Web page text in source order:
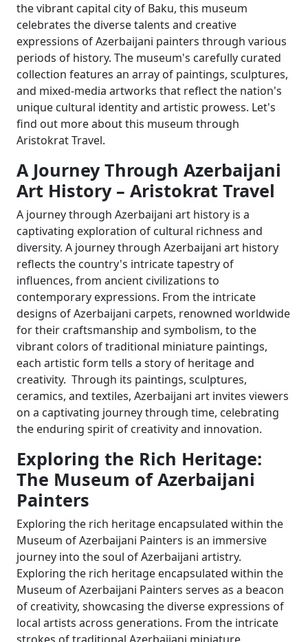
the vibrant capital city of Baku, this museum
celebrates the diverse talents and creative
expressions of Azerbaijani painters through various
periods of history. The museum's carefully curated
collection features an array of paintings, sculptures,
and mixed-media artworks that reflect the nation's
unique cultural identity and artistic prowess. Let's
find out more about this museum through
Aristokrat Travel.
A Journey Through Azerbaijani
Art History – Aristokrat Travel
A journey through Azerbaijani art history is a
captivating exploration of cultural richness and
diversity. A journey through Azerbaijani art history
reflects the country's intricate tapestry of
influences, from ancient civilizations to
contemporary expressions. From the intricate
designs of Azerbaijani carpets, renowned worldwide
for their craftsmanship and symbolism, to the
vibrant colors of traditional miniature paintings,
each artistic form tells a story of heritage and
creativity. Through its paintings, sculptures,
ceramics, and textiles, Azerbaijani art invites viewers
on a captivating journey through time, celebrating
the enduring spirit of creativity and innovation.
Exploring the Rich Heritage:
The Museum of Azerbaijani
Painters
Exploring the rich heritage encapsulated within the
Museum of Azerbaijani Painters is an immersive
journey into the soul of Azerbaijani artistry.
Exploring the rich heritage encapsulated within the
Museum of Azerbaijani Painters serves as a beacon
of creativity, showcasing the diverse expressions of
local artists across generations. From the intricate